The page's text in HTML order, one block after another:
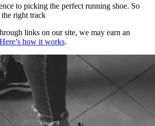
to picking the perfect running shoe. So
right track
links on our site, we may earn an
Here’s how it works.